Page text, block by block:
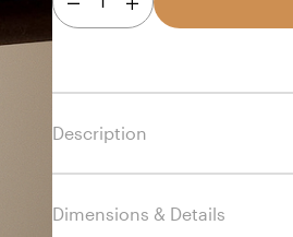
Description
Dimensions & Details